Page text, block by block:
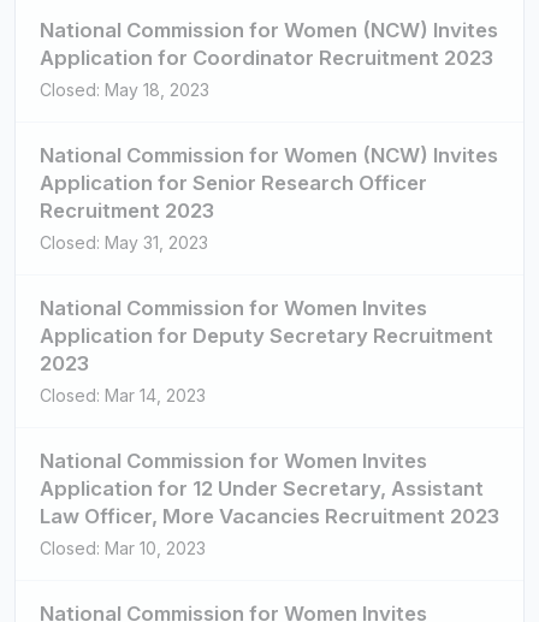
National Commission for Women (NCW) Invites
Application for Coordinator Recruitment 2023
Closed: May 18, 2023
National Commission for Women (NCW) Invites
Application for Senior Research Officer
Recruitment 2023
Closed: May 31, 2023
National Commission for Women Invites
Application for Deputy Secretary Recruitment
2023
Closed: Mar 14, 2023
National Commission for Women Invites
Application for 12 Under Secretary, Assistant
Law Officer, More Vacancies Recruitment 2023
Closed: Mar 10, 2023
National Commission for Women Invites